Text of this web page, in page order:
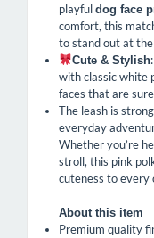
playful dog face
comfort, this
to stand out at
Cute & Stylish
with classic white
faces that are
The leash is
everyday
Whether you’re
stroll, this pink
cuteness to every
About this item
Premium quality